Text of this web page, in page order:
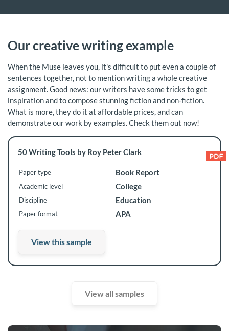
Our creative writing example
When the Muse leaves you, it's difficult to put even a couple of
sentences together, not to mention writing a whole creative
assignment. Good news: our writers have some tricks to get
inspiration and to compose stunning fiction and non-fiction.
What is more, they do it at affordable prices, and can
demonstrate our work by examples. Check them out now!
50 Writing Tools by Roy Peter Clark
Paper type Book Report
Academic level College
Discipline Education
Paper format APA
View this sample
View all samples